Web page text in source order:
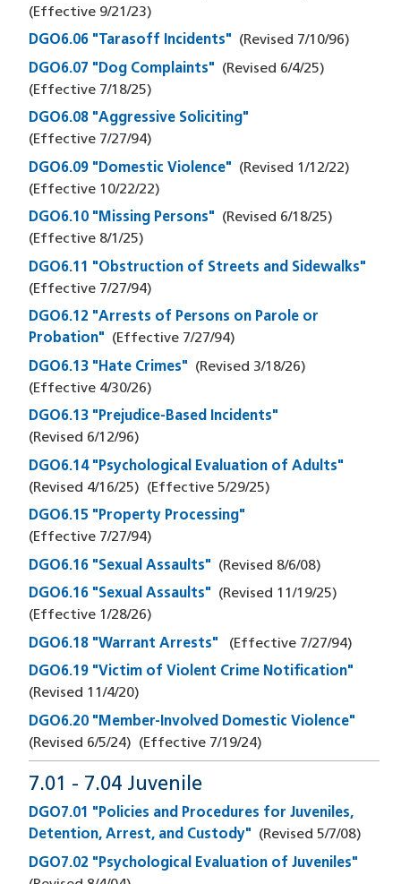
(Effective 9/21/23)
DGO6.06 "Tarasoff Incidents"
(Revised 7/10/96)
DGO6.07 "Dog Complaints"
(Revised 6/4/25)
(Effective 7/18/25)
DGO6.08 "Aggressive Soliciting"
(Effective 7/27/94)
DGO6.09 "Domestic Violence"
(Revised 1/12/22)
(Effective 10/22/22)
DGO6.10 "Missing Persons"
(Revised 6/18/25)
(Effective 8/1/25)
DGO6.11 "Obstruction of Streets and Sidewalks"
(Effective 7/27/94)
DGO6.12 "Arrests of Persons on Parole or
Probation"
(Effective 7/27/94)
DGO6.13 "Hate Crimes"
(Revised 3/18/26)
(Effective 4/30/26)
DGO6.13 "Prejudice-Based Incidents"
(Revised 6/12/96)
DGO6.14 "Psychological Evaluation of Adults"
(Revised 4/16/25) (Effective 5/29/25)
DGO6.15 "Property Processing"
(Effective 7/27/94)
DGO6.16 "Sexual Assaults"
(Revised 8/6/08)
DGO6.16 "Sexual Assaults"
(Revised 11/19/25)
(Effective 1/28/26)
DGO6.18 "Warrant Arrests"
(Effective 7/27/94)
DGO6.19 "Victim of Violent Crime Notification"
(Revised 11/4/20)
DGO6.20 "Member-Involved Domestic Violence"
(Revised 6/5/24) (Effective 7/19/24)
7.01 - 7.04 Juvenile
DGO7.01 "Policies and Procedures for Juveniles,
Detention, Arrest, and Custody"
(Revised 5/7/08)
DGO7.02 "Psychological Evaluation of Juveniles"